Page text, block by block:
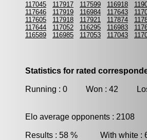
117045 117917 117599 116918
117646
117919 116984 117643
117605
117918 117921 117874
117644
117052 116295 116983
116589
116985 117053 117043
Statistics for rated
Running : 0 Won : 42
Elo average opponents : 2108
Results : 58 % With white